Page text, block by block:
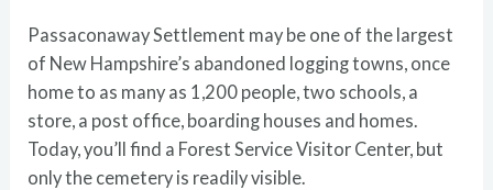
Passaconaway Settlement may be one of the largest
of New Hampshire’s abandoned logging towns, once
home to as many as 1,200 people, two schools, a
store, a post office, boarding houses and homes.
Today, you’ll find a Forest Service Visitor Center, but
only the cemetery is readily visible.